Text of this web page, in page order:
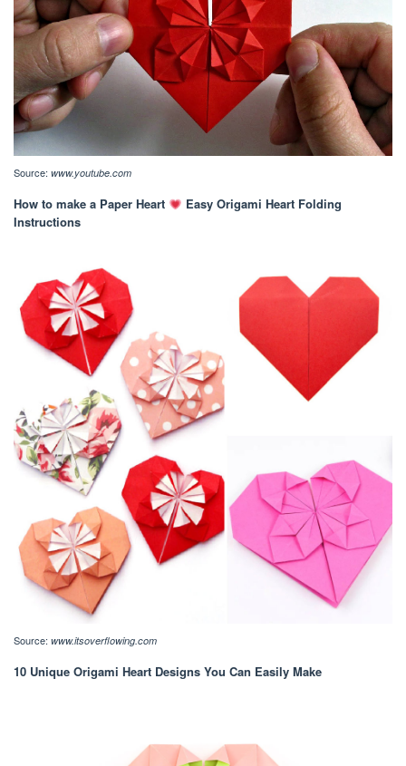
Source: www.youtube.com
How to make a Paper Heart
Easy Origami Heart Folding
Instructions
Source: www.itsoverflowing.com
10 Unique Origami Heart Designs You Can Easily Make